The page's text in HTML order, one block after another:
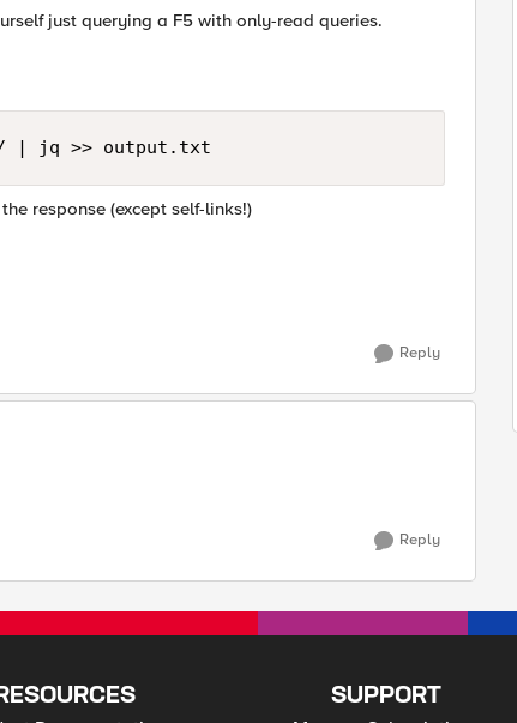
just querying a F5 with only-read queries.
| jq >> output.txt
response (except self-links!)
Reply
Reply
RESOURCES SUPPORT